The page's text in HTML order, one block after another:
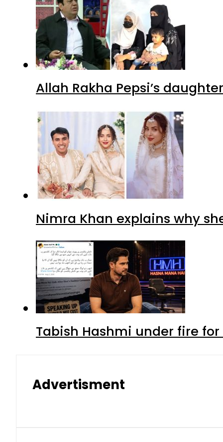
Allah Rakha Pepsi’s
Nimra Khan explains why
Tabish Hashmi under fire for
Advertisment